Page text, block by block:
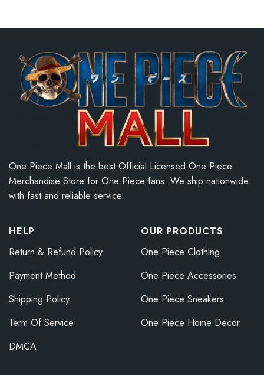
One Piece Mall is the best Official Licensed One Piece
Merchandise Store for One Piece fans. We ship nationwide
with fast and reliable service.
HELP
Return & Refund Policy
Payment Method
Shipping Policy
Term Of Service
DMCA
OUR PRODUCTS
One Piece Clothing
One Piece Accessories
One Piece Sneakers
One Piece Home Decor